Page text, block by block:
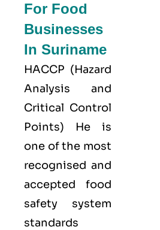
For Food
Businesses
In Suriname
HACCP (Hazard
Analysis and
Critical Control
Points) He is
one of the most
recognised and
accepted food
safety system
standards